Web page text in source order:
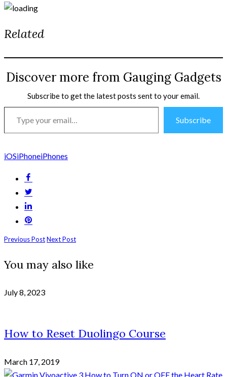
Related
Discover more from Gauging Gadgets
Subscribe to get the latest posts sent to your email.
email…
Subscribe
iOSiPhoneiPhones
Previous PostNext Post
You may also like
July 8, 2023
How to Reset Duolingo Course
March 17, 2019